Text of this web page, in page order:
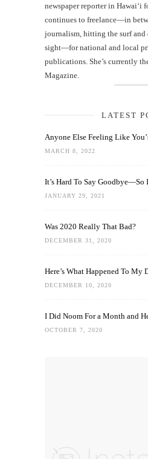
newspaper reporter in Hawai‘i
continues to freelance—in
journalism, hitting the surf
sight—for national and local
publications. She’s currently
Magazine.
LATEST
Anyone Else Feeling Like
MARCH 8, 2022
It’s Hard To Say Goodbye—So
JANUARY 29, 2021
Was 2020 Really That Bad?
DECEMBER 31, 2020
Here’s What Happened To My
DECEMBER 10, 2020
I Did Noom For a Month and
OCTOBER 7, 2020